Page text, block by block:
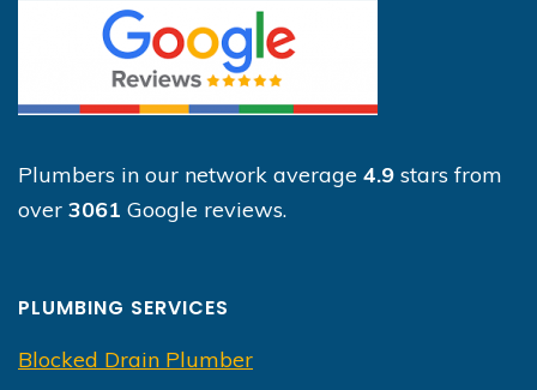
Plumbers in our network average 4.9 stars from
over 3061 Google reviews.
PLUMBING SERVICES
Blocked Drain Plumber